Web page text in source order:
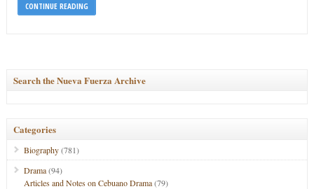
CONTINUE READING
Search the Nueva Fuerza Archive
Categories
Biography(781)
Drama(94)
Articles and Notes on Cebuano Drama(79)